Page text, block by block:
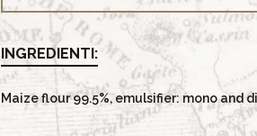
INGREDIENTI:
Maize flour 99.5%, emulsifier: mono and